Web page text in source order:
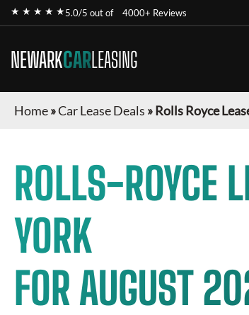
★ ★ ★ ★ ★5.0/5 out of 4000+ Reviews
NEWARKCARLEASING
Home»Car Lease Deals »Rolls Royce
ROLLS-ROYCE
YORK
FOR AUGUST